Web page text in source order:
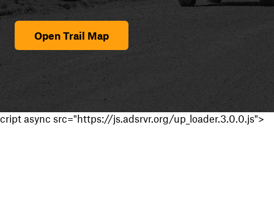
Open Trail Map
cript async src="https://js.adsrvr.org/up_loader.3.0.0.js">